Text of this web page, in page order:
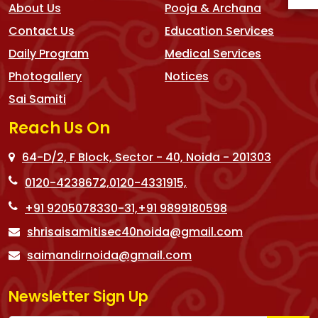
About Us
Contact Us
Daily Program
Photogallery
Sai Samiti
Pooja & Archana
Education Services
Medical Services
Notices
Reach Us On
64-D/2, F Block, Sector - 40, Noida - 201303
0120-4238672,0120-4331915,
+91 9205078330-31,+91 9899180598
shrisaisamitisec40noida@gmail.com
saimandirnoida@gmail.com
Newsletter Sign Up